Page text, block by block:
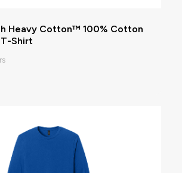
Heavy Cotton™ 100% Cotton
Shirt